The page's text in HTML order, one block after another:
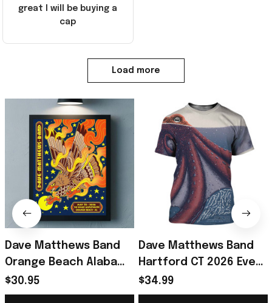
great I will be buying a
cap
Load more
Dave Matthews Band
Orange Beach Alabama
2026 Event Poster
Dave Matthews Merch
$30.95
Dave Matthews Band
Hartford CT 2026 Event
Poster T-Shirt Dave
Matthews Band Merch
$34.99